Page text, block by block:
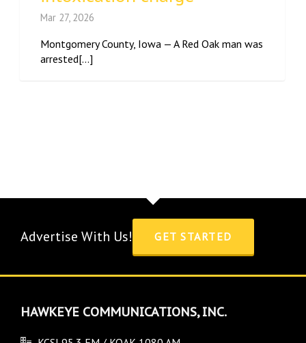
Mar 27, 2026
Montgomery County, Iowa — A Red Oak man was
arrested[...]
Advertise With Us! GET STARTED
HAWKEYE COMMUNICATIONS, INC.